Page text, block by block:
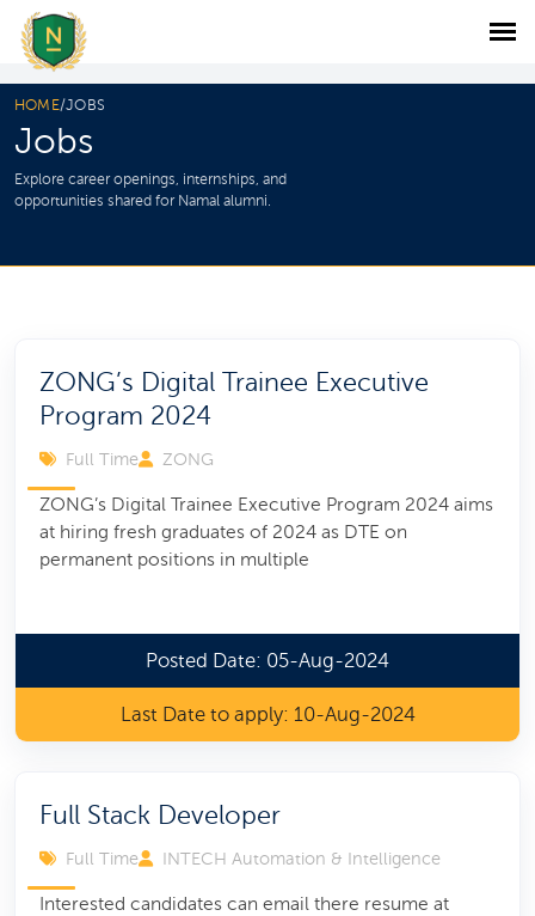
HOME/JOBS
Jobs
Explore career openings, internships, and
opportunities shared for Namal alumni.
ZONG’s Digital Trainee Executive
Program 2024
Full Time ZONG
ZONG’s Digital Trainee Executive Program 2024 aims
at hiring fresh graduates of 2024 as DTE on
permanent positions in multiple
Posted Date: 05-Aug-2024
Last Date to apply: 10-Aug-2024
Full Stack Developer
Full Time INTECH Automation & Intelligence
Interested candidates can email there resume at